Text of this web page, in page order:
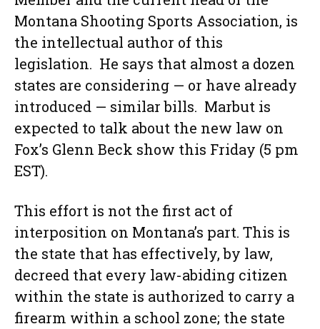
Montana Shooting Sports Association, is
the intellectual author of this
legislation. He says that almost a dozen
states are considering — or have already
introduced — similar bills. Marbut is
expected to talk about the new law on
Fox’s Glenn Beck show this Friday (5 pm
EST).
This effort is not the first act of
interposition on Montana’s part. This is
the state that has effectively, by law,
decreed that every law-abiding citizen
within the state is authorized to carry a
firearm within a school zone; the state